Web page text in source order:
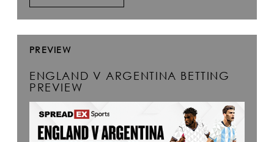
PREVIEW
ENGLAND V ARGENTINA BETTING
PREVIEW